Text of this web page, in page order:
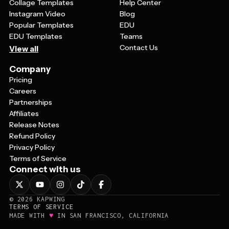
Collage Templates
Instagram Video
Popular Templates
EDU Templates
View all
Help Center
Blog
EDU
Teams
Contact Us
Company
Pricing
Careers
Partnerships
Affiliates
Release Notes
Refund Policy
Privacy Policy
Terms of Service
Connect with us
© 2026
KAPWING
TERMS OF SERVICE
MADE WITH ♥ IN SAN FRANCISCO, CALIFORNIA